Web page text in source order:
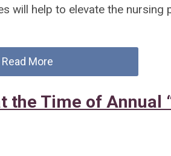
will help to elevate the nursing
Read More
the Time of Annual